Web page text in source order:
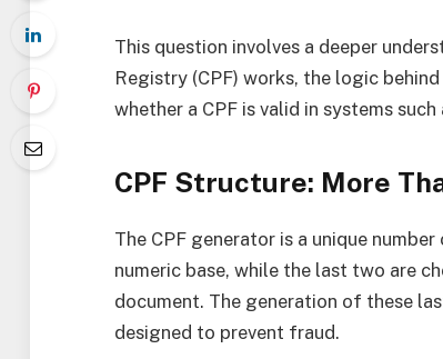
This question involves a deeper
Registry (CPF) works, the logic
whether a CPF is valid in systems
CPF Structure: More
The CPF generator is a unique
numeric base, while the last two are
document. The generation of these
designed to prevent fraud.